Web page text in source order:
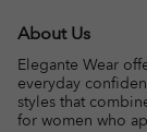
About Us
Elegante Wear
everyday
styles that
for women who